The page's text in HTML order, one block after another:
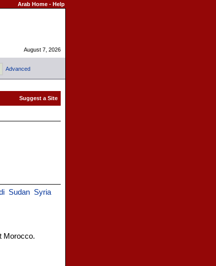
Arab Home- Help
August 7, 2026
Advanced
Sudan Syria
Morocco.